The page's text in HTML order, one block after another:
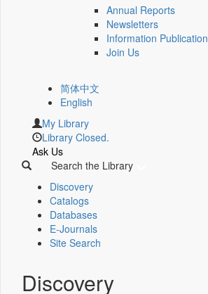
Annual Reports
Newsletters
Information Publication
Join Us
简体中文
English
My Library
Library Closed.
Ask Us
Search the Library
Discovery
Catalogs
Databases
E-Journals
Site Search
Discovery